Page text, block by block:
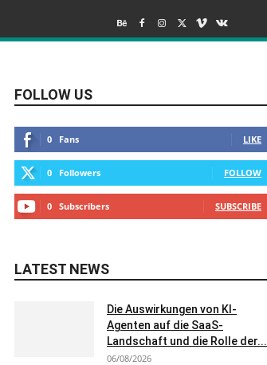
FOLLOW US
0 Fans LIKE
0 Followers FOLLOW
0 Subscribers SUBSCRIBE
LATEST NEWS
Die Auswirkungen von KI-
Agenten auf die SaaS-
Landschaft und die Rolle der...
06/08/2026